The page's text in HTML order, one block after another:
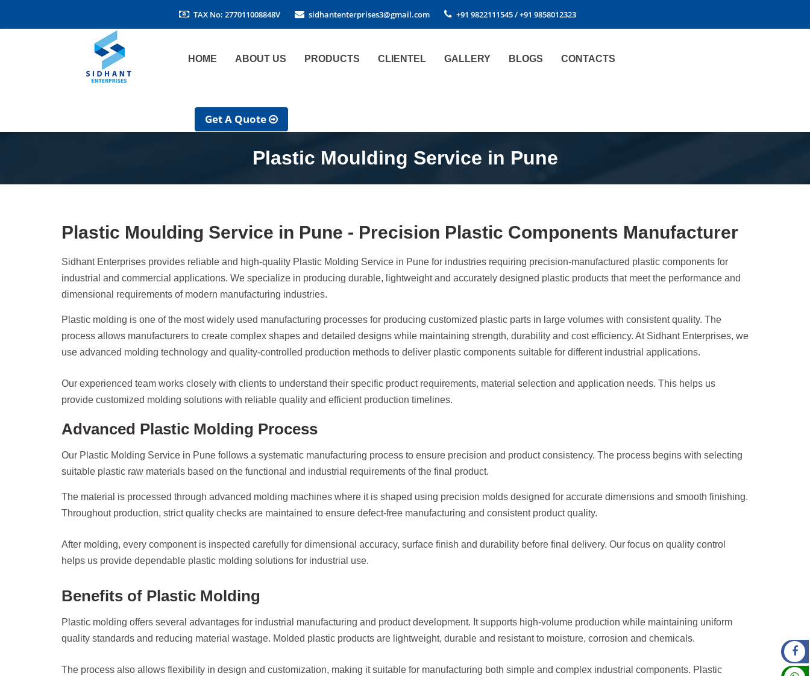
TAX No: 277011008848V sidhantenterprises3@gmail.com +91 9822111545 / +91 9858012323
HOME ABOUT US PRODUCTS CLIENTEL GALLERY BLOGS CONTACTS
Get A Quote
Plastic Moulding Service in Pune
Plastic Moulding Service in Pune - Precision Plastic Components Manufacturer
Sidhant Enterprises provides reliable and high-quality Plastic Molding Service in Pune for industries requiring precision-manufactured plastic components for
industrial and commercial applications. We specialize in producing durable, lightweight and accurately designed plastic products that meet the performance and
dimensional requirements of modern manufacturing industries.
Plastic molding is one of the most widely used manufacturing processes for producing customized plastic parts in large volumes with consistent quality. The
process allows manufacturers to create complex shapes and detailed designs while maintaining strength, durability and cost efficiency. At Sidhant Enterprises, we
use advanced molding technology and quality-controlled production methods to deliver plastic components suitable for different industrial applications.
Our experienced team works closely with clients to understand their specific product requirements, material selection and application needs. This helps us
provide customized molding solutions with reliable quality and efficient production timelines.
Advanced Plastic Molding Process
Our Plastic Molding Service in Pune follows a systematic manufacturing process to ensure precision and product consistency. The process begins with selecting
suitable plastic raw materials based on the functional and industrial requirements of the final product.
The material is processed through advanced molding machines where it is shaped using precision molds designed for accurate dimensions and smooth finishing.
Throughout production, strict quality checks are maintained to ensure defect-free manufacturing and consistent product quality.
After molding, every component is inspected carefully for dimensional accuracy, surface finish and durability before final delivery. Our focus on quality control
helps us provide dependable plastic molding solutions for industrial use.
Benefits of Plastic Molding
Plastic molding offers several advantages for industrial manufacturing and product development. It supports high-volume production while maintaining uniform
quality standards and reducing material wastage. Molded plastic products are lightweight, durable and resistant to moisture, corrosion and chemicals.
The process also allows flexibility in design and customization, making it suitable for manufacturing both simple and complex industrial components. Plastic